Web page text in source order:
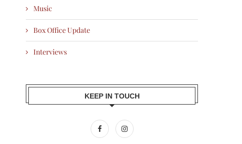
Music
Box Office Update
Interviews
KEEP IN TOUCH